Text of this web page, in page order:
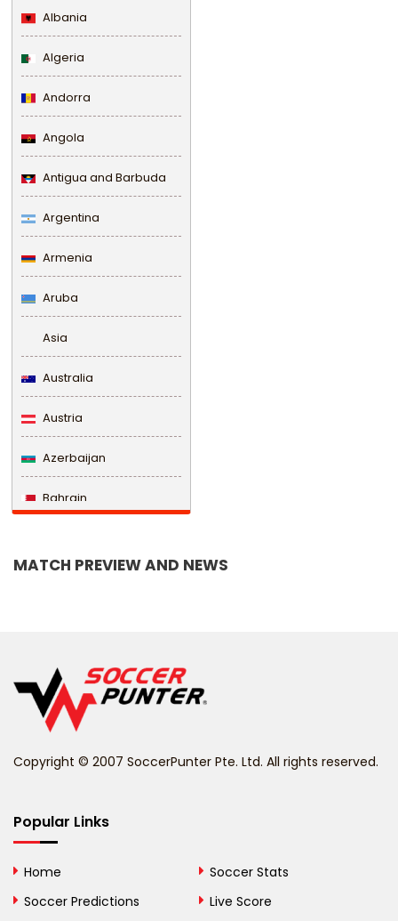
Albania
Algeria
Andorra
Angola
Antigua and Barbuda
Argentina
Armenia
Aruba
Asia
Australia
Austria
Azerbaijan
Bahrain
Belize
Bhutan
Bosnia and
MATCH PREVIEW AND NEWS
Copyright © 2007 SoccerPunter Pte. Ltd. All rights reserved.
Popular Links
Home
Soccer Predictions
Soccer Stats
Live Score